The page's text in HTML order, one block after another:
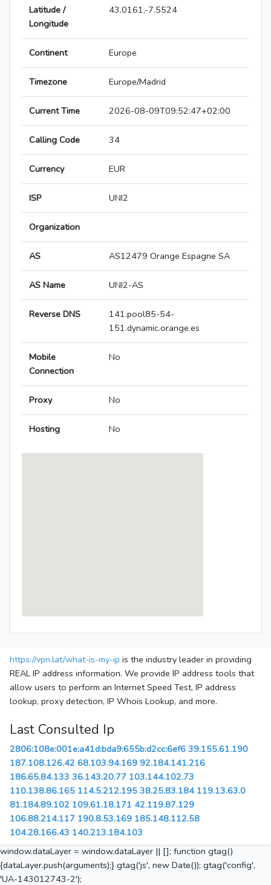
Latitude /
Longitude
43.0161,-7.5524
Continent Europe
Timezone Europe/Madrid
Current Time 2026-08-09T09:52:47+02:00
Calling Code 34
Currency EUR
ISP UNI2
Organization
AS AS12479 Orange Espagne SA
AS Name UNI2-AS
Reverse DNS
141.pool85-54-
151.dynamic.orange.es
Mobile
Connection
No
Proxy No
Hosting No
https://vpn.lat/what-is-my-ip is the industry leader in providing
REAL IP address information. We provide IP address tools that
allow users to perform an Internet Speed Test, IP address
lookup, proxy detection, IP Whois Lookup, and more.
Last Consulted Ip
2806:108e:001e:a41d:bda9:655b:d2cc:6ef6 39.155.61.190
187.108.126.42 68.103.94.169 92.184.141.216
186.65.84.133 36.143.20.77 103.144.102.73
110.138.86.165 114.5.212.195 38.25.83.184 119.13.63.0
81.184.89.102 109.61.18.171 42.119.87.129
106.88.214.117 190.8.53.169 185.148.112.58
104.28.166.43 140.213.184.103
window.dataLayer = window.dataLayer || []; function gtag()
{dataLayer.push(arguments);} gtag('js', new Date()); gtag('config',
'UA-143012743-2');